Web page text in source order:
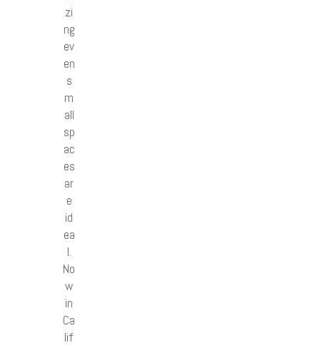
zi
ng
ev
en
s
m
all
sp
ac
es
ar
e
id
ea
l.
No
w
in
Ca
lif